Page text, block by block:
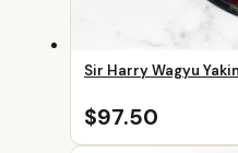
Sir Harry Wagyu
$97.50